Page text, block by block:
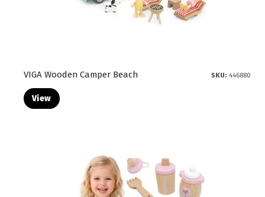
VIGA Wooden Camper Beach SKU: 446880
View